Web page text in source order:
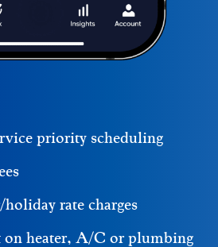
priority scheduling
rate charges
on heater, A/C or plumbing